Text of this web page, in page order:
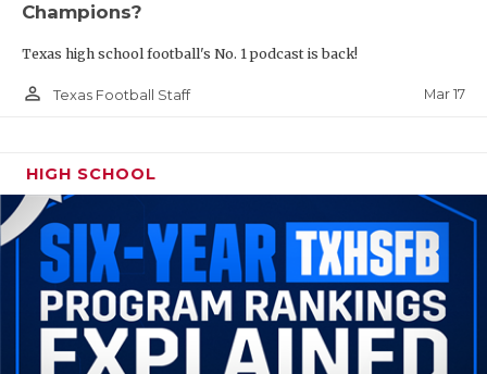
Champions?
Texas high school football's No. 1 podcast is back!
person_outline Texas Football Staff Mar 17
HIGH SCHOOL